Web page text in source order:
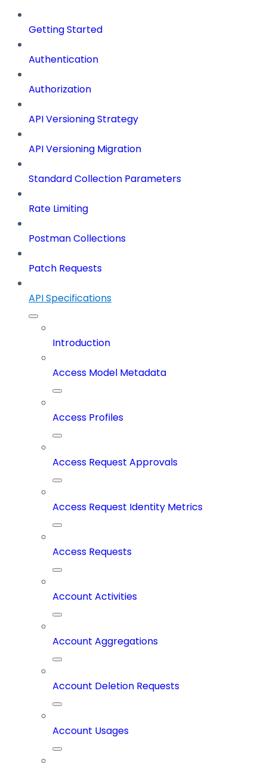
Getting Started
Authentication
Authorization
API Versioning Strategy
API Versioning Migration
Standard Collection Parameters
Rate Limiting
Postman Collections
Patch Requests
API Specifications
Introduction
Access Model Metadata
Access Profiles
Access Request Approvals
Access Request Identity Metrics
Access Requests
Account Activities
Account Aggregations
Account Deletion Requests
Account Usages